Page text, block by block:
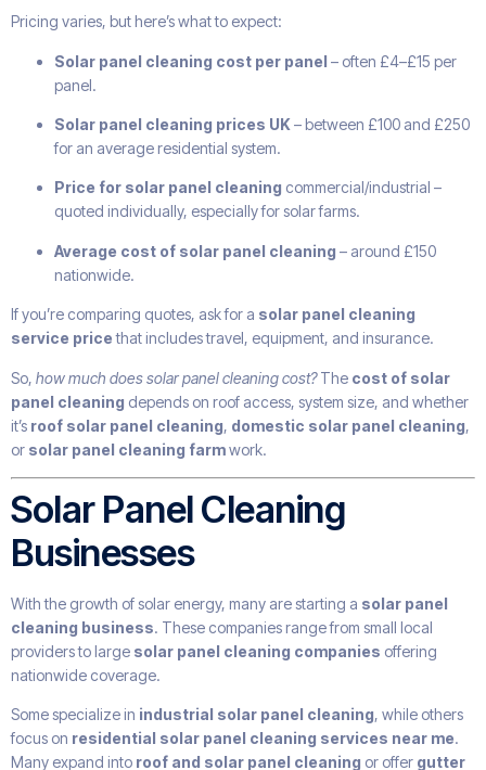
Pricing varies, but here’s what to expect:
Solar panel cleaning cost per panel – often £4–£15 per
panel.
Solar panel cleaning prices UK– between £100 and £250
for an average residential system.
Price for solar panel cleaning commercial/industrial –
quoted individually, especially for solar farms.
Average cost of solar panel cleaning – around £150
nationwide.
If you’re comparing quotes, ask for a solar panel cleaning
service pricethat includes travel, equipment, and insurance.
So, how much does solar panel cleaning cost?The cost of solar
panel cleaning depends on roof access, system size, and whether
it’s roof solar panel cleaning, domestic solar panel cleaning,
or solar panel cleaning farmwork.
Solar Panel Cleaning
Businesses
With the growth of solar energy, many are starting a solar panel
cleaning business. These companies range from small local
providers to large solar panel cleaning companies offering
nationwide coverage.
Some specialize in industrial solar panel cleaning, while others
focus on residential solar panel cleaning services near me.
Many expand into roof and solar panel cleaning or offer gutter